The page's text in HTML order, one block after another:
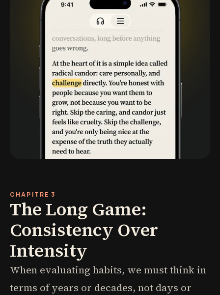
CHAPITRE 3
The Long Game:
Consistency Over
Intensity
When evaluating habits, we must think in
terms of years or decades, not days or